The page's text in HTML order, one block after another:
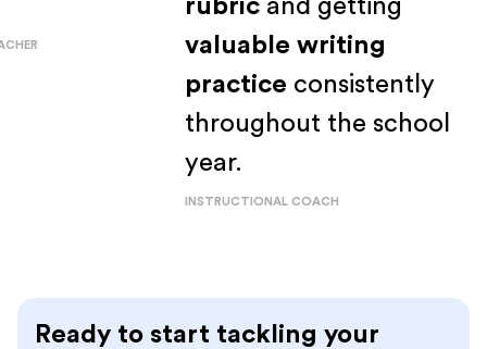
TEACHER
rubricand getting
valuable writing
practiceconsistently
throughout the school
year.
INSTRUCTIONAL COACH
Ready to start tackling your